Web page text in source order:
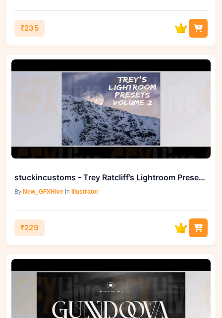
₹235
stuckincustoms - Trey Ratcliff’s Lightroom Presets - Volume 2
By New_GFXHive in Illustrator
₹229